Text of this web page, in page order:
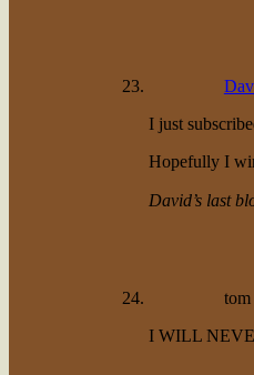
I just
Hopefully I
David’s last
tom
I WILL